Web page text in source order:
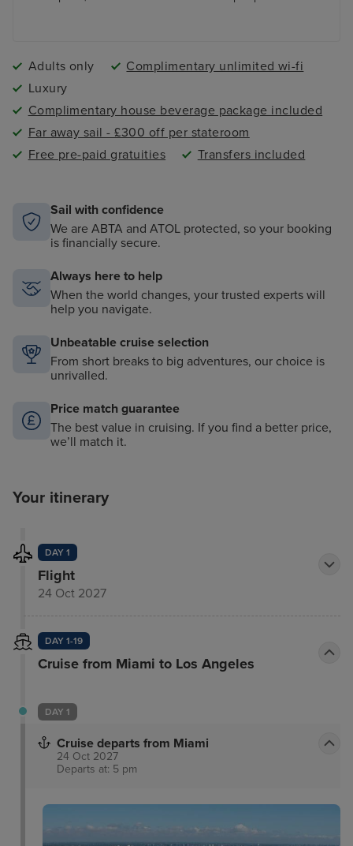
Extra shore excursion credit (value varies on length
of sailing) OR complimentary wines and beers during
lunch and dinner dining times
Adults only
Complimentary unlimited wi-fi
Luxury
Complimentary house beverage package included
Far away sail - £300 off per stateroom
Free pre-paid gratuities
Transfers included
Sail with confidence
We are ABTA and ATOL protected, so your booking
is financially secure.
Always here to help
When the world changes, your trusted experts will
help you navigate.
Unbeatable cruise selection
From short breaks to big adventures, our choice is
unrivalled.
Price match guarantee
The best value in cruising. If you find a better price,
we’ll match it.
Your itinerary
DAY 1
Flight
24 Oct 2027
DAY 1-19
Cruise from Miami to Los Angeles
DAY 1
Cruise departs from Miami
24 Oct 2027
Departs at: 5 pm